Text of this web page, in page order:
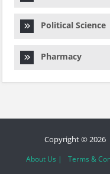
Political Science
Pharmacy
Copyright © 2026
About Us | Terms &